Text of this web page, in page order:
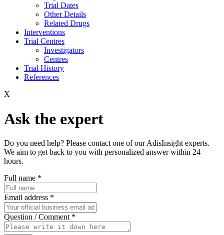
Trial Dates
Other Details
Related Drugs
Interventions
Trial Centres
Investigators
Centres
Trial History
References
X
Ask the expert
Do you need help? Please contact one of our AdisInsight experts.
We aim to get back to you with personalized answer within 24
hours.
Full name *
Email address *
Question / Comment *